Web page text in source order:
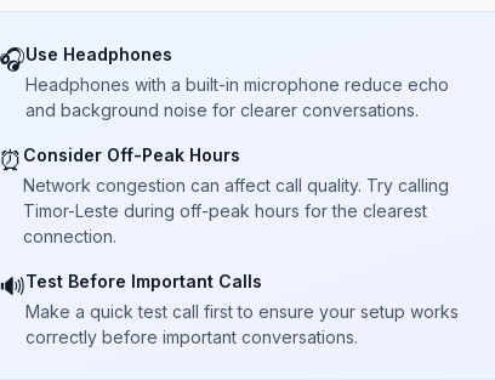
🎧Use Headphones
Headphones with a built-in microphone reduce echo
and background noise for clearer conversations.
⏰ Consider Off-Peak Hours
Network congestion can affect call quality. Try calling
Timor-Leste during off-peak hours for the clearest
connection.
🔊Test Before Important Calls
Make a quick test call first to ensure your setup works
correctly before important conversations.